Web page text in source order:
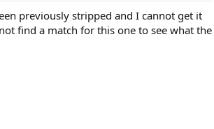
previously stripped and I cannot get it
find a match for this one to see what the